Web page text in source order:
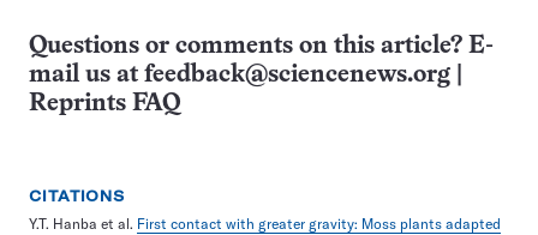
Questions or comments on this article? E-
mail us at feedback@sciencenews.org
Reprints FAQ
CITATIONS
Y.T. Hanba et al. First contact with greater gravity: Moss plants adapted